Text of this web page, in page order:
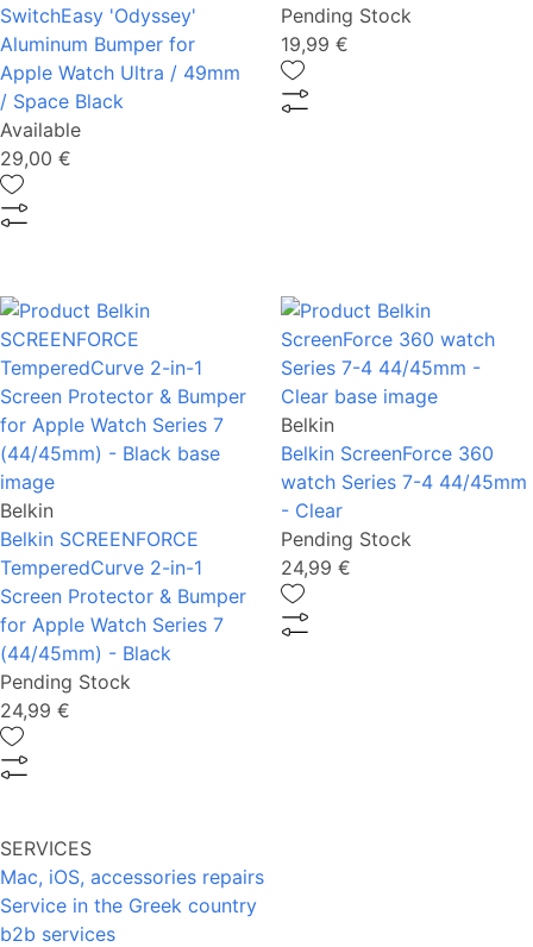
SwitchEasy 'Odyssey'
Aluminum Bumper for
Apple Watch Ultra / 49mm
/ Space Black
Available
29,00 €
Pending Stock
19,99 €
Belkin
Belkin SCREENFORCE
TemperedCurve 2-in-1
Screen Protector & Bumper
for Apple Watch Series 7
(44/45mm) - Black
Pending Stock
24,99 €
Belkin
Belkin ScreenForce 360
watch Series 7-4 44/45mm
- Clear
Pending Stock
24,99 €
SERVICES
Mac, iOS, accessories repairs
Service in the Greek country
b2b services